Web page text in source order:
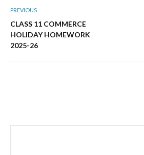
PREVIOUS
CLASS 11 COMMERCE
HOLIDAY HOMEWORK
2025-26